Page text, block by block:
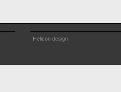
Helicon design